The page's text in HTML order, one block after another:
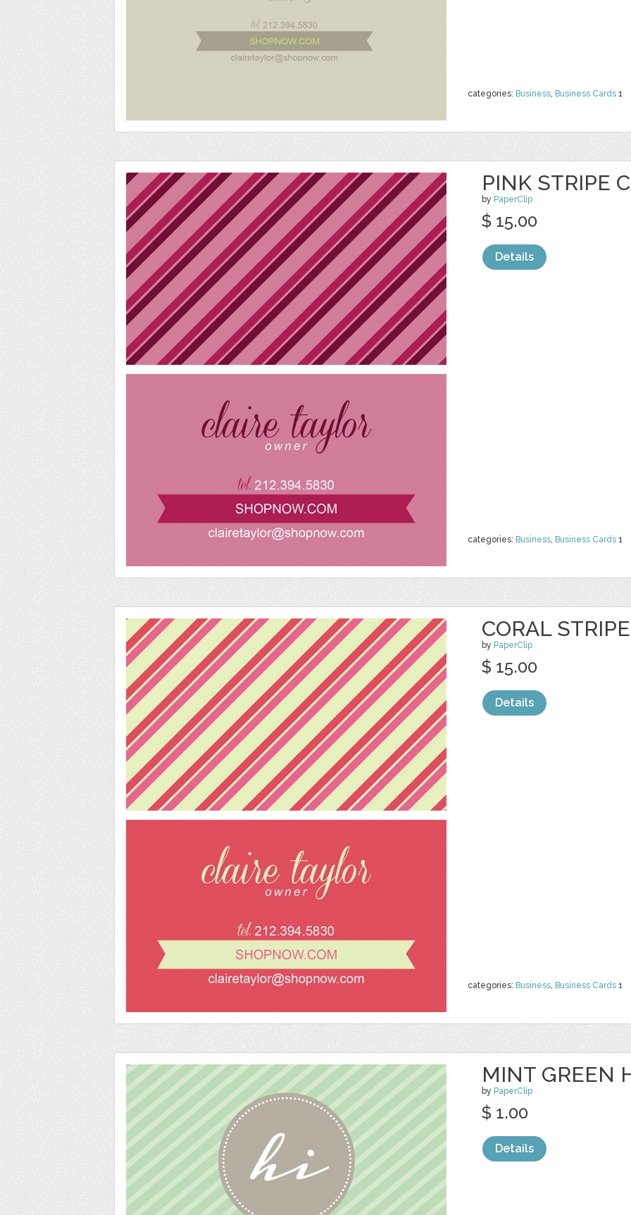
categories: Business, Business Cards 1
PINK STRIPE
by PaperClip
categories: Business, Business Cards 1
$ 15.00
Details
CORAL
by PaperClip
categories: Business, Business Cards 1
$ 15.00
Details
MINT GREEN
by PaperClip
$ 1.00
Details